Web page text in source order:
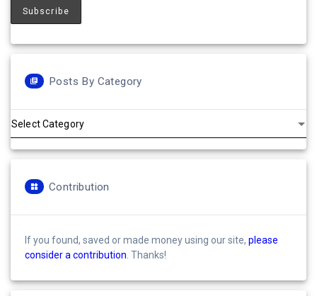
Posts By Category
by
Category
Contribution
If you found, saved or made money using our site, please
consider a contribution . Thanks!